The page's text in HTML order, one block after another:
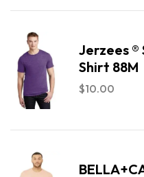
Jerzees ®
Shirt 88M
$10.00